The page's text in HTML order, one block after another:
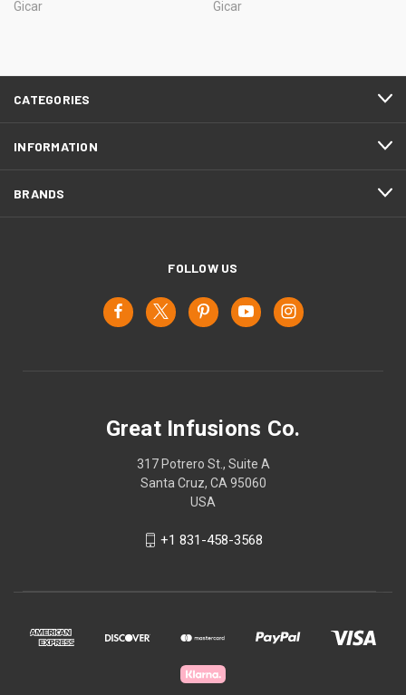
Gicar
Gicar
CATEGORIES
INFORMATION
BRANDS
FOLLOW US
Great Infusions Co.
317 Potrero St., Suite A
Santa Cruz, CA 95060
USA
+1 831-458-3568